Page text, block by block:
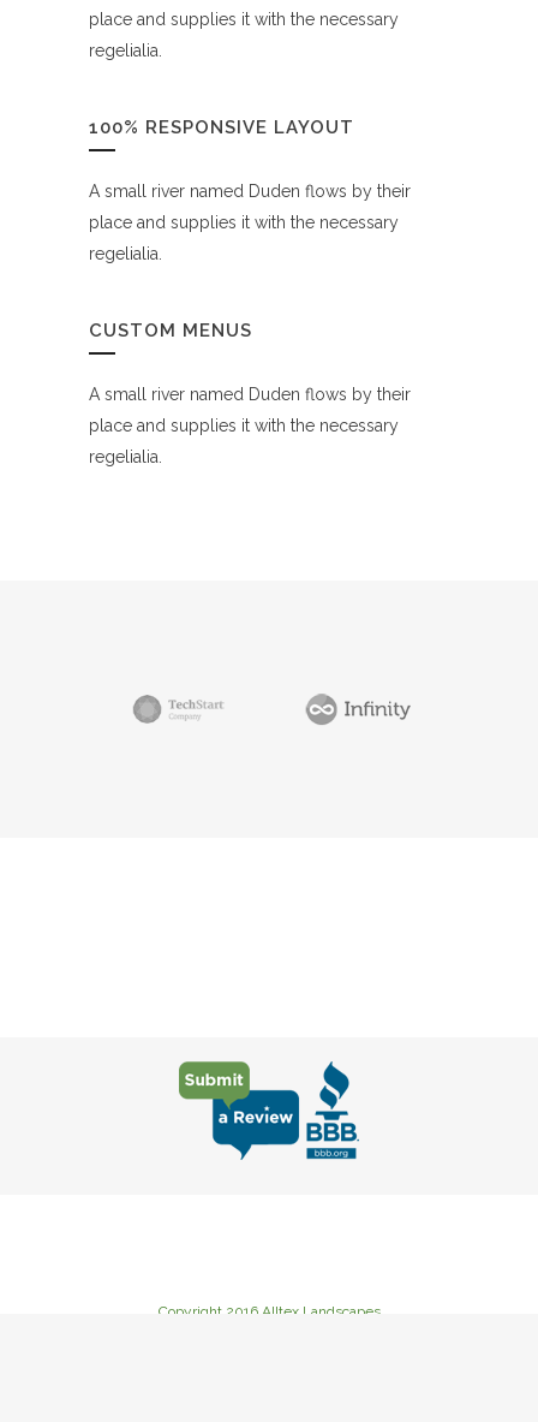
place and supplies it with the necessary
regelialia.
100% RESPONSIVE LAYOUT
A small river named Duden flows by their
place and supplies it with the necessary
regelialia.
CUSTOM MENUS
A small river named Duden flows by their
place and supplies it with the necessary
regelialia.
Copyright 2016 Alltex Landscapes